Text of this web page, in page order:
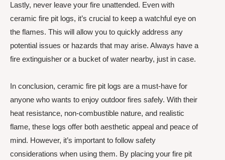
Lastly, never leave your fire unattended. Even with
ceramic fire pit logs, it’s crucial to keep a watchful eye on
the flames. This will allow you to quickly address any
potential issues or hazards that may arise. Always have a
fire extinguisher or a bucket of water nearby, just in case.
In conclusion, ceramic fire pit logs are a must-have for
anyone who wants to enjoy outdoor fires safely. With their
heat resistance, non-combustible nature, and realistic
flame, these logs offer both aesthetic appeal and peace of
mind. However, it’s important to follow safety
considerations when using them. By placing your fire pit